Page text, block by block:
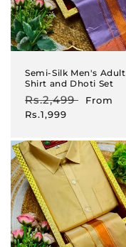
Semi-Silk Men's Adult
Shirt and Dhoti Set
Regular
price
Rs.2,499
Sale
From
Rs.1,999